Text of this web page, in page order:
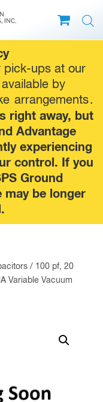
pick-ups at our
by
arrangements.
right away, but
Advantage
experiencing
control. If you
Ground
may be longer
/ 100 pf, 20
Variable Vacuum